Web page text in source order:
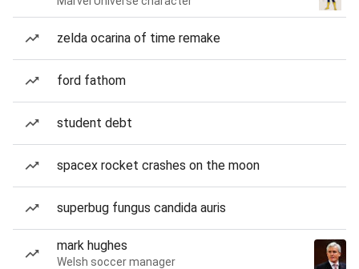
zelda ocarina of time remake
ford fathom
student debt
spacex rocket crashes on the moon
superbug fungus candida auris
mark hughes
Welsh soccer manager